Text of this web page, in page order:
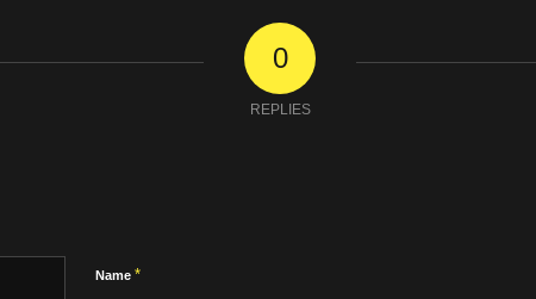
0
REPLIES
Name *